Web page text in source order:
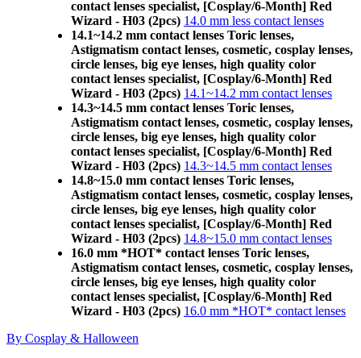
contact lenses specialist, [Cosplay/6-Month] Red
Wizard - H03 (2pcs) 14.0 mm less contact lenses
14.1~14.2 mm contact lenses Toric lenses,
Astigmatism contact lenses, cosmetic, cosplay lenses,
circle lenses, big eye lenses, high quality color
contact lenses specialist, [Cosplay/6-Month] Red
Wizard - H03 (2pcs) 14.1~14.2 mm contact lenses
14.3~14.5 mm contact lenses Toric lenses,
Astigmatism contact lenses, cosmetic, cosplay lenses,
circle lenses, big eye lenses, high quality color
contact lenses specialist, [Cosplay/6-Month] Red
Wizard - H03 (2pcs) 14.3~14.5 mm contact lenses
14.8~15.0 mm contact lenses Toric lenses,
Astigmatism contact lenses, cosmetic, cosplay lenses,
circle lenses, big eye lenses, high quality color
contact lenses specialist, [Cosplay/6-Month] Red
Wizard - H03 (2pcs) 14.8~15.0 mm contact lenses
16.0 mm *HOT* contact lenses Toric lenses,
Astigmatism contact lenses, cosmetic, cosplay lenses,
circle lenses, big eye lenses, high quality color
contact lenses specialist, [Cosplay/6-Month] Red
Wizard - H03 (2pcs) 16.0 mm *HOT* contact lenses
By Cosplay & Halloween